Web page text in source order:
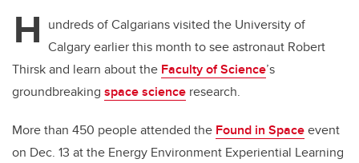
H undreds of Calgarians visited the University of
Calgary earlier this month to see astronaut Robert
Thirsk and learn about the Faculty of Science’s
groundbreaking space science research.
More than 450 people attended the Found in Spaceevent
on Dec. 13 at the Energy Environment Experiential Learning